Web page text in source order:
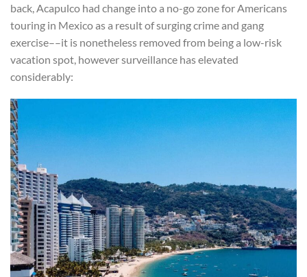
back, Acapulco had change into a no-go zone for Americans
touring in Mexico as a result of surging crime and gang
exercise––it is nonetheless removed from being a low-risk
vacation spot, however surveillance has elevated
considerably: